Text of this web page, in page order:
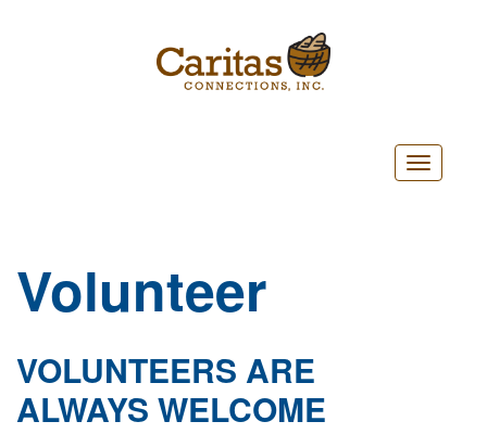
Toggle
navigation
Volunteer
VOLUNTEERS ARE
ALWAYS WELCOME